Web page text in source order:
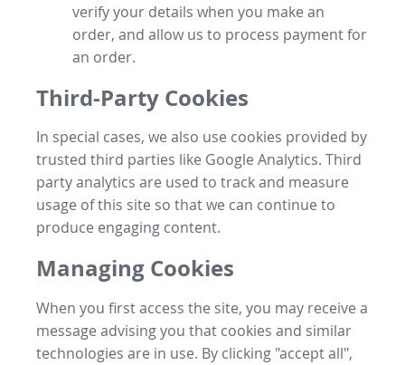
verify your details when you make an
order, and allow us to process payment for
an order.
Third-Party Cookies
In special cases, we also use cookies provided by
trusted third parties like Google Analytics. Third
party analytics are used to track and measure
usage of this site so that we can continue to
produce engaging content.
Managing Cookies
When you first access the site, you may receive a
message advising you that cookies and similar
technologies are in use. By clicking "accept all",